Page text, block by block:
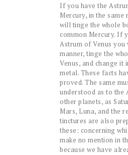
If you have the
Mercury, in the same
will tinge the whole
common Mercury. If
Astrum of Venus you
manner, tinge the
Venus, and change it
metal. These facts
proved. The same
understood as to the
other planets, as
Mars, Luna, and the
tinctures are also
these: concerning
make no mention in
because we have